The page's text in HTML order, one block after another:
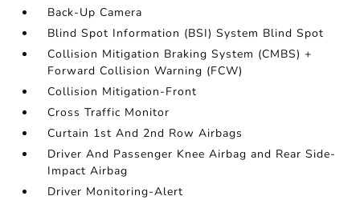
Back-Up Camera
Blind Spot Information (BSI) System Blind Spot
Collision Mitigation Braking System (CMBS) +
Forward Collision Warning (FCW)
Collision Mitigation-Front
Cross Traffic Monitor
Curtain 1st And 2nd Row Airbags
Driver And Passenger Knee Airbag and Rear Side-
Impact Airbag
Driver Monitoring-Alert